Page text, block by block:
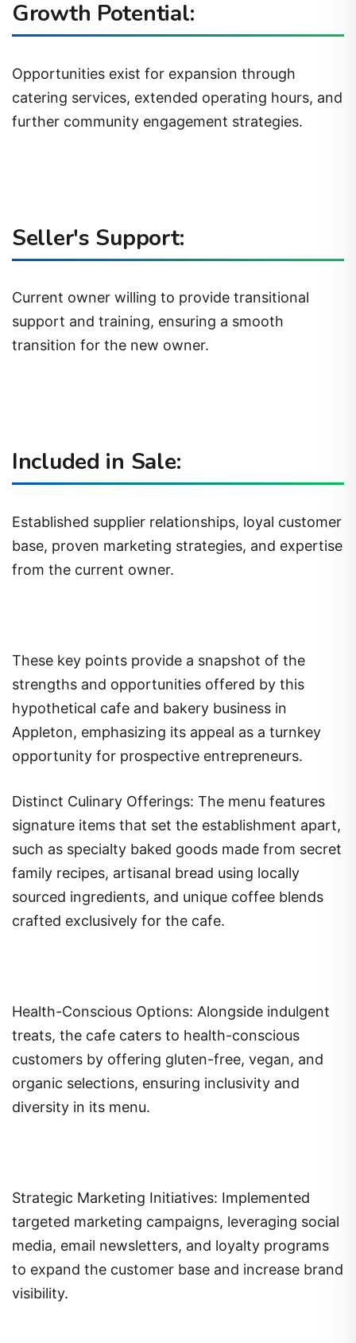
Growth Potential:
Opportunities exist for expansion through
catering services, extended operating hours, and
further community engagement strategies.
Seller's Support:
Current owner willing to provide transitional
support and training, ensuring a smooth
transition for the new owner.
Included in Sale:
Established supplier relationships, loyal customer
base, proven marketing strategies, and expertise
from the current owner.
These key points provide a snapshot of the
strengths and opportunities offered by this
hypothetical cafe and bakery business in
Appleton, emphasizing its appeal as a turnkey
opportunity for prospective entrepreneurs.
Distinct Culinary Offerings: The menu features
signature items that set the establishment apart,
such as specialty baked goods made from secret
family recipes, artisanal bread using locally
sourced ingredients, and unique coffee blends
crafted exclusively for the cafe.
Health-Conscious Options: Alongside indulgent
treats, the cafe caters to health-conscious
customers by offering gluten-free, vegan, and
organic selections, ensuring inclusivity and
diversity in its menu.
Strategic Marketing Initiatives: Implemented
targeted marketing campaigns, leveraging social
media, email newsletters, and loyalty programs
to expand the customer base and increase brand
visibility.